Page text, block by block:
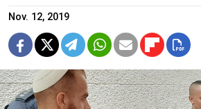
Nov. 12, 2019